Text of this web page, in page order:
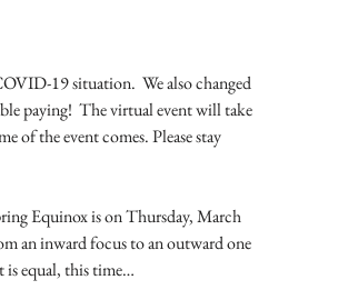
19 situation.  We also changed
paying!  The virtual event will take
of the event comes. Please stay
Equinox is on Thursday, March
an inward focus to an outward one
is equal, this time…